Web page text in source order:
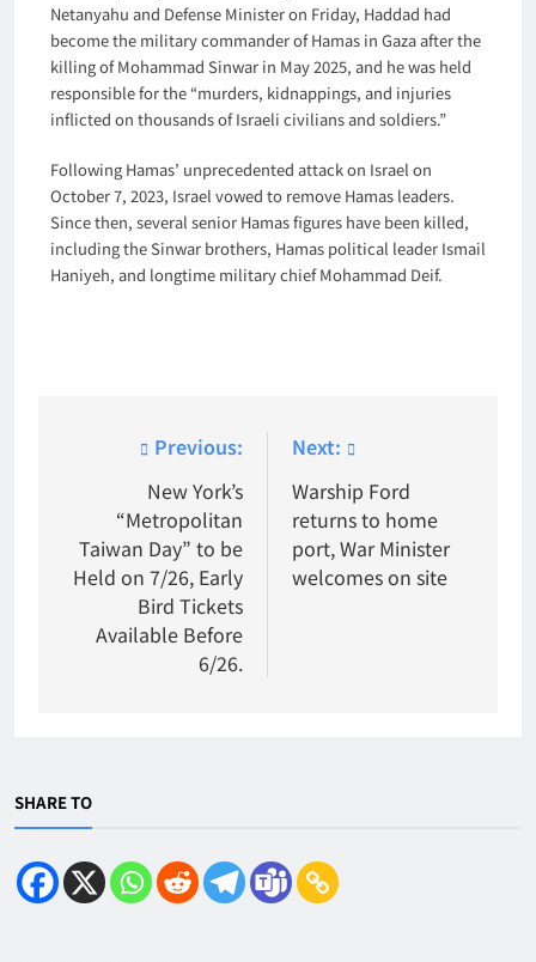
Netanyahu and Defense Minister on Friday, Haddad had
become the military commander of Hamas in Gaza after the
killing of Mohammad Sinwar in May 2025, and he was held
responsible for the “murders, kidnappings, and injuries
inflicted on thousands of Israeli civilians and soldiers.”
Following Hamas’ unprecedented attack on Israel on
October 7, 2023, Israel vowed to remove Hamas leaders.
Since then, several senior Hamas figures have been killed,
including the Sinwar brothers, Hamas political leader Ismail
Haniyeh, and longtime military chief Mohammad Deif.
navigation
Previous:
New York’s
“Metropolitan
Taiwan Day” to be
Held on 7/26, Early
Bird Tickets
Available Before
6/26.
Next:
Warship Ford
returns to home
port, War Minister
welcomes on site
SHARE TO